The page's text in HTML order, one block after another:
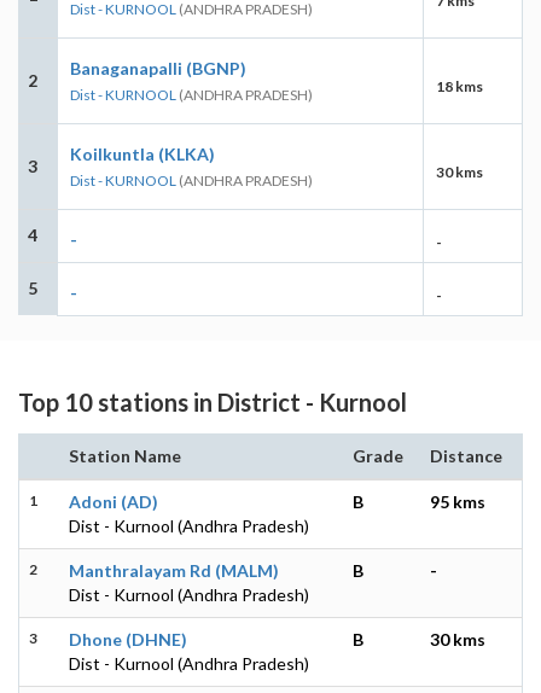
Dist - KURNOOL (ANDHRA PRADESH)
2
Banaganapalli (BGNP)
Dist - KURNOOL (ANDHRA PRADESH) 18 kms
3
Koilkuntla (KLKA)
Dist - KURNOOL (ANDHRA PRADESH) 30 kms
4 - -
5 - -
Top 10 stations in District - Kurnool
Station Name Grade Distance
1
Adoni (AD)
Dist - Kurnool (Andhra Pradesh)
B 95 kms
2
Manthralayam Rd (MALM)
Dist - Kurnool (Andhra Pradesh)
B -
3
Dhone (DHNE)
Dist - Kurnool (Andhra Pradesh)
B 30 kms